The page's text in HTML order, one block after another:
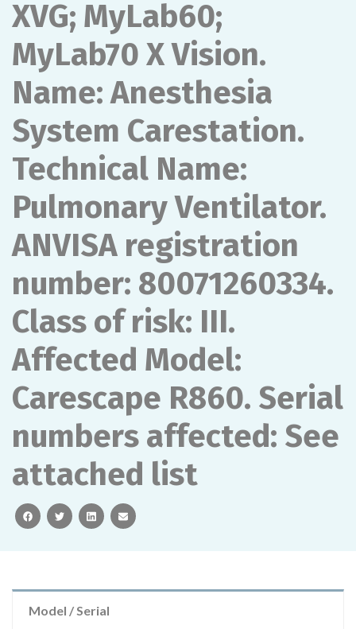
XVG; MyLab60;
MyLab70 X Vision.
Name: Anesthesia
System Carestation.
Technical Name:
Pulmonary Ventilator.
ANVISA registration
number: 80071260334.
Class of risk: III.
Affected Model:
Carescape R860. Serial
numbers affected: See
attached list
facebooktwitterlinkedinemail
Model / Serial